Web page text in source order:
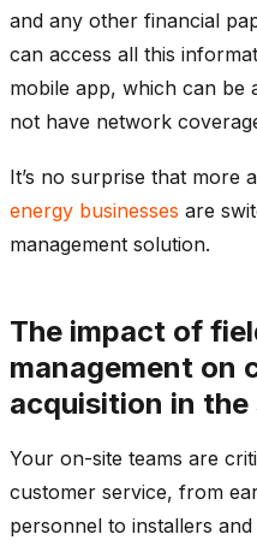
and any other financial
can access all this
mobile app, which can be
not have network
It’s no surprise that more
energy businesses are
management solution.
The impact of
management on
acquisition in
Your on-site teams are
customer service, from
personnel to installers